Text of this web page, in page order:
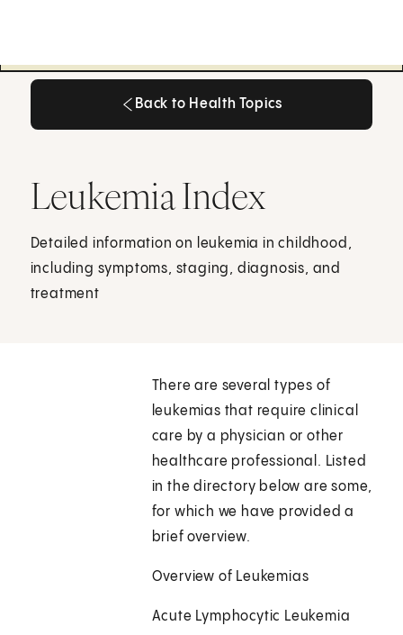
Back to Health Topics
Leukemia Index
Detailed information on leukemia in childhood,
including symptoms, staging, diagnosis, and
treatment
There are several types of
leukemias that require clinical
care by a physician or other
healthcare professional. Listed
in the directory below are some,
for which we have provided a
brief overview.
Overview of Leukemias
Acute Lymphocytic Leukemia